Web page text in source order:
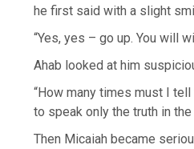
he first said with a slight
“Yes, yes – go up. You will
Ahab looked at him
“How many times must I tell
to speak only the truth in
Then Micaiah became